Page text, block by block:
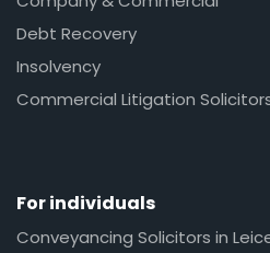
Debt Recovery
Insolvency
Commercial Litigation
For individuals
Conveyancing Solicitors in